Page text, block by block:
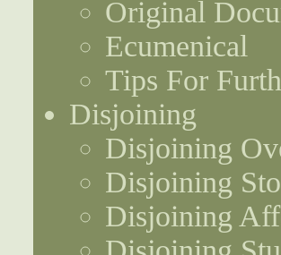
Original
Ecumenical
Tips For
Disjoining
Disjoining
Disjoining
Disjoining